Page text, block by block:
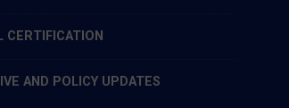
CERTIFICATION
AND POLICY UPDATES